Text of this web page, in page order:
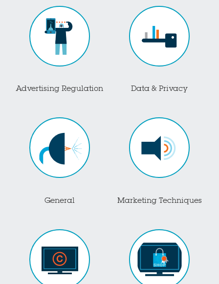
Advertising Regulation Data & Privacy
General Marketing Techniques